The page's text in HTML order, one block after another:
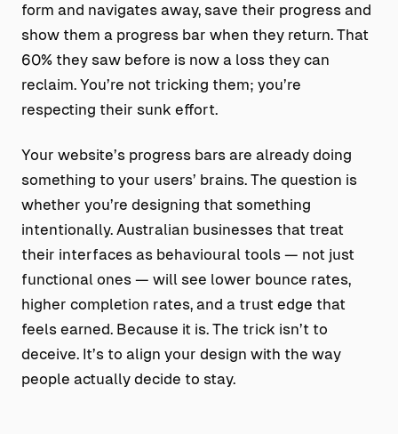
form and navigates away, save their progress and
show them a progress bar when they return. That
60% they saw before is now a loss they can
reclaim. You’re not tricking them; you’re
respecting their sunk effort.
Your website’s progress bars are already doing
something to your users’ brains. The question is
whether you’re designing that something
intentionally. Australian businesses that treat
their interfaces as behavioural tools — not just
functional ones — will see lower bounce rates,
higher completion rates, and a trust edge that
feels earned. Because it is. The trick isn’t to
deceive. It’s to align your design with the way
people actually decide to stay.